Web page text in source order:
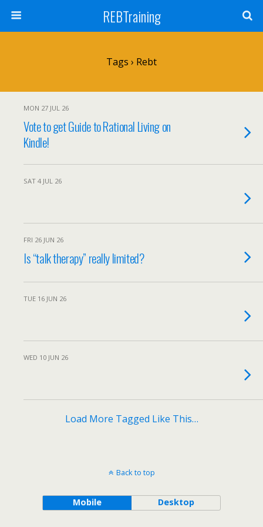
REBTraining
Tags › Rebt
MON 27 JUL 26
Vote to get Guide to Rational Living on
Kindle!
SAT 4 JUL 26
FRI 26 JUN 26
Is “talk therapy” really limited?
TUE 16 JUN 26
WED 10 JUN 26
Load More Tagged Like This…
Back to top
Mobile Desktop